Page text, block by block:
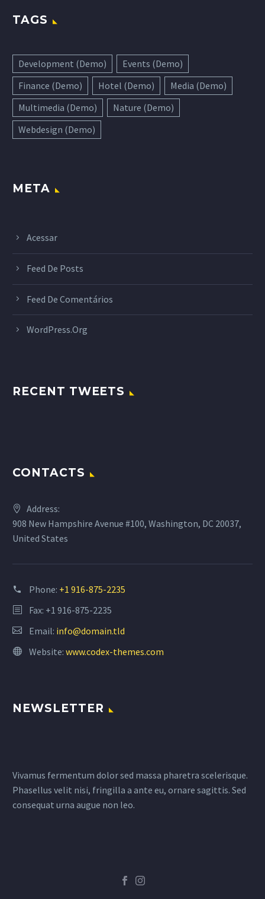
TAGS
Development (Demo)
Events (Demo)
Finance (Demo)
Hotel (Demo)
Media (Demo)
Multimedia (Demo)
Nature (Demo)
Webdesign (Demo)
META
Acessar
Feed De Posts
Feed De Comentários
WordPress.org
RECENT TWEETS
CONTACTS
Address:
908 New Hampshire Avenue #100, Washington, DC 20037,
United States
Phone: +1 916-875-2235
Fax: +1 916-875-2235
Email: info@domain.tld
Website: www.codex-themes.com
NEWSLETTER
Vivamus fermentum dolor sed massa pharetra scelerisque.
Phasellus velit nisi, fringilla a ante eu, ornare sagittis. Sed
consequat urna augue non leo.